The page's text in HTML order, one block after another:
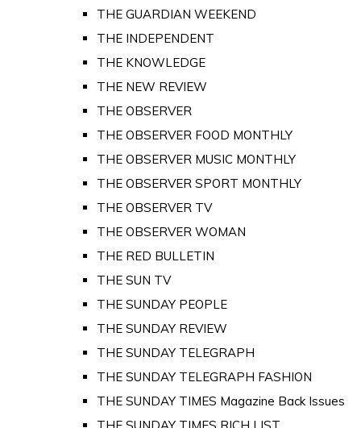
THE GUARDIAN WEEKEND
THE INDEPENDENT
THE KNOWLEDGE
THE NEW REVIEW
THE OBSERVER
THE OBSERVER FOOD MONTHLY
THE OBSERVER MUSIC MONTHLY
THE OBSERVER SPORT MONTHLY
THE OBSERVER TV
THE OBSERVER WOMAN
THE RED BULLETIN
THE SUN TV
THE SUNDAY PEOPLE
THE SUNDAY REVIEW
THE SUNDAY TELEGRAPH
THE SUNDAY TELEGRAPH FASHION
THE SUNDAY TIMES Magazine Back Issues